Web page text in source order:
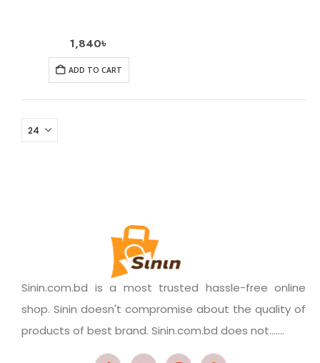
1,840৳
ADD TO CART
Sinin.com.bd is a most trusted hassle-free online
shop. Sinin doesn't compromise about the quality of
products of best brand. Sinin.com.bd does not.......